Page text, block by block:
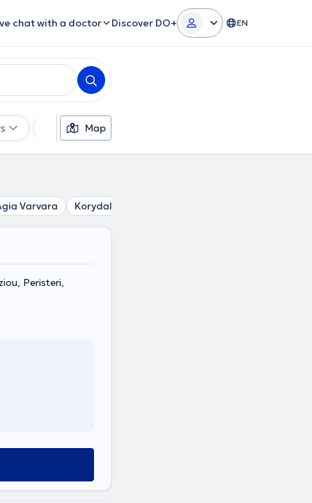
chat with a doctor Discover DO+ EN
LanguagesMap
Varvara Korydallos
Peristeri,